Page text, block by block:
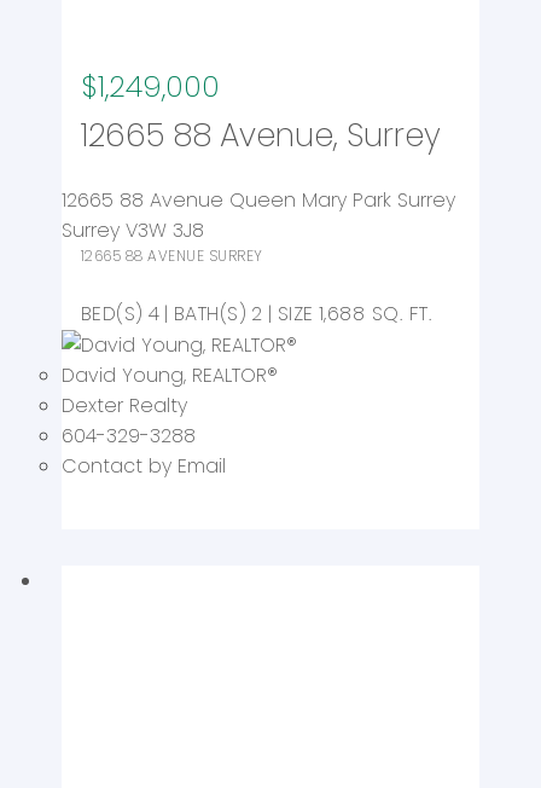
12665 88 Avenue, Surrey
12665 88 Avenue Queen Mary Park Surrey
Surrey V3W 3J8
12665 88 AVENUE SURREY
$1,249,000
4 2 1,688 SQ. FT.
David Young, REALTOR®
Dexter Realty
604-329-3288
Contact by Email